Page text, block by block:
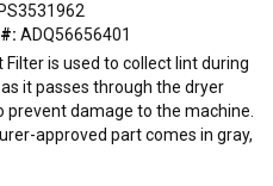
PS3531962
ADQ56656401
Filter is used to collect lint during
it passes through the dryer
prevent damage to the machine.
approved part comes in gray,